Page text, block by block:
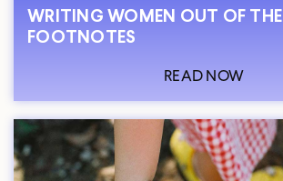
WRITING WOMEN OUT OF THE
FOOTNOTES
READ NOW